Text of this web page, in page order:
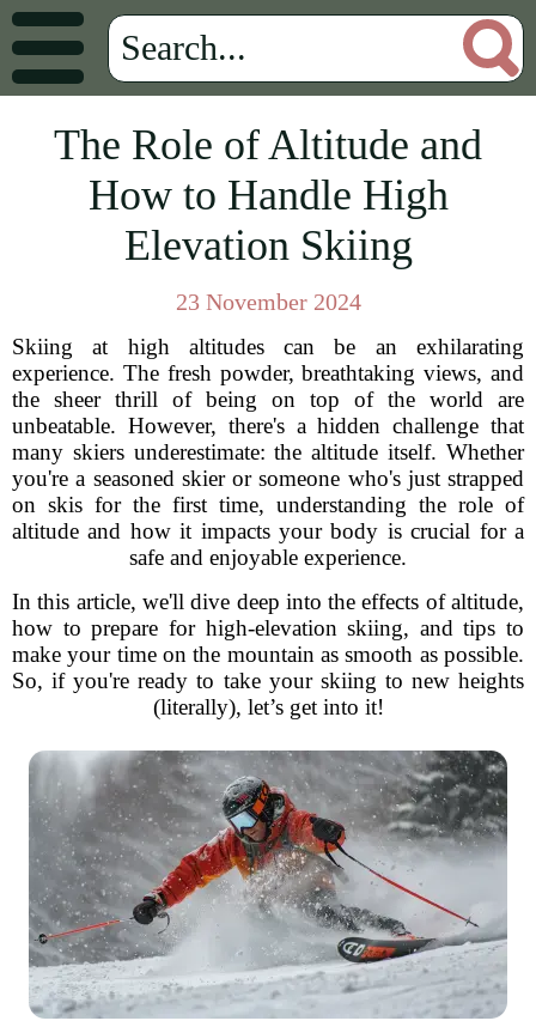
The Role of Altitude and
How to Handle High
Elevation Skiing
23 November 2024
Skiing at high altitudes can be an exhilarating
experience. The fresh powder, breathtaking views, and
the sheer thrill of being on top of the world are
unbeatable. However, there's a hidden challenge that
many skiers underestimate: the altitude itself. Whether
you're a seasoned skier or someone who's just strapped
on skis for the first time, understanding the role of
altitude and how it impacts your body is crucial for a
safe and enjoyable experience.
In this article, we'll dive deep into the effects of altitude,
how to prepare for high-elevation skiing, and tips to
make your time on the mountain as smooth as possible.
So, if you're ready to take your skiing to new heights
(literally), let’s get into it!